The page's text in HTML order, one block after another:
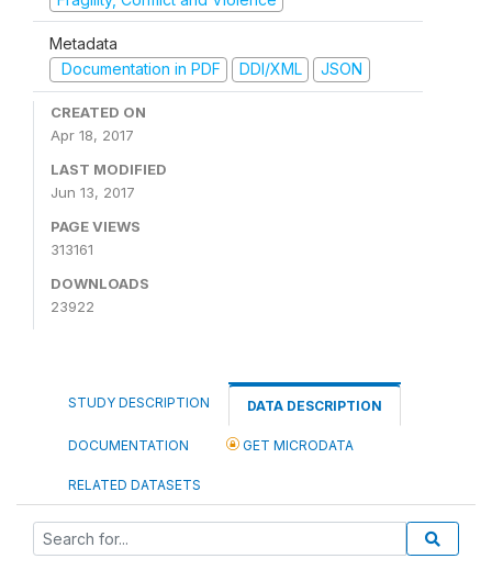
Metadata
Documentation in PDF
DDI/XML JSON
CREATED ON
Apr 18, 2017
LAST MODIFIED
Jun 13, 2017
PAGE VIEWS
313161
DOWNLOADS
23922
STUDY DESCRIPTION DATA DESCRIPTION
DOCUMENTATION GET MICRODATA
RELATED DATASETS